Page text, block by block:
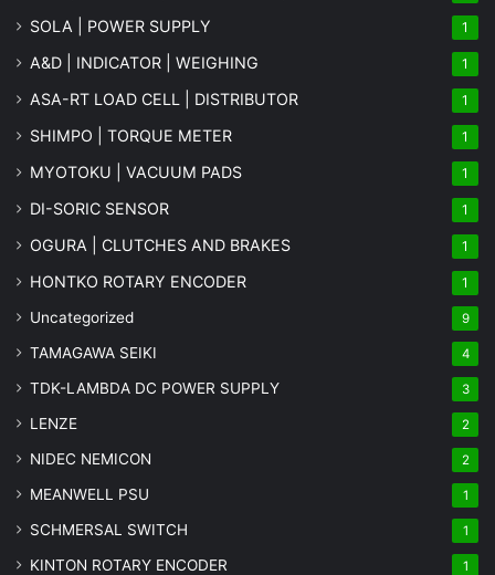
SOLA | POWER SUPPLY 1
A&D | INDICATOR | WEIGHING 1
ASA-RT LOAD CELL | DISTRIBUTOR 1
SHIMPO | TORQUE METER 1
MYOTOKU | VACUUM PADS 1
DI-SORIC SENSOR 1
OGURA | CLUTCHES AND BRAKES 1
HONTKO ROTARY ENCODER 1
Uncategorized 9
TAMAGAWA SEIKI 4
TDK-LAMBDA DC POWER SUPPLY 3
LENZE 2
NIDEC NEMICON 2
MEANWELL PSU 1
SCHMERSAL SWITCH 1
KINTON ROTARY ENCODER 1